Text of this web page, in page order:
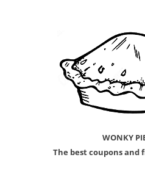
WONKY
The best coupons and